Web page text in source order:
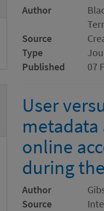
Author
Source
Type
Published
07
User
online
during
Author
Source